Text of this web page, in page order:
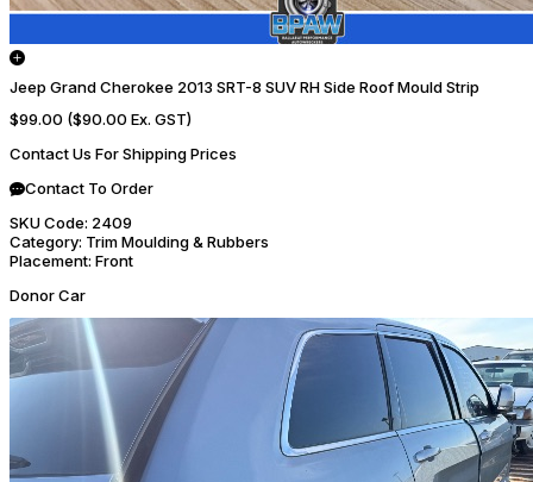
Jeep Grand Cherokee 2013 SRT-8 SUV RH Side Roof Mould Strip
$99.00 ($90.00 Ex. GST)
Contact Us For Shipping Prices
Contact To Order
SKU Code: 2409
Category: Trim Moulding & Rubbers
Placement: Front
Donor Car